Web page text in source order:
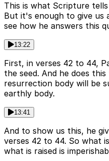
This is what Scripture
But it's enough to give us
see how he answers this
13:22
First, in verses 42 to 44,
the seed. And he does
resurrection body will be
earthly body.
13:41
And to show us this, he
verses 42 to 44. So what
what is raised is